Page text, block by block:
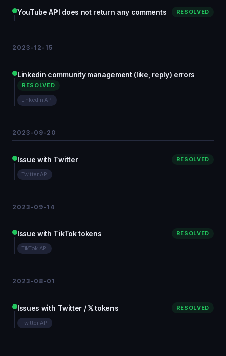
YouTube API does not return any comments RESOLVED
2023-12-15
Linkedin community management (like, reply) errors
RESOLVED
LinkedIn API
2023-09-20
Issue with Twitter RESOLVED
Twitter API
2023-09-14
Issue with TikTok tokens RESOLVED
TikTok API
2023-08-01
Issues with Twitter / 𝕏 tokens RESOLVED
Twitter API